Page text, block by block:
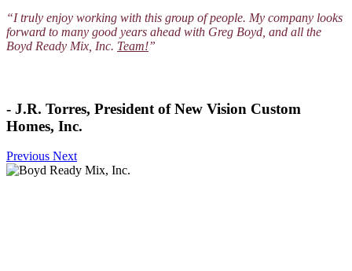
“I truly enjoy working with this group of people. My company looks
forward to many good years ahead with Greg Boyd, and all the
Boyd Ready Mix, Inc. Team!”
- J.R. Torres, President of New Vision Custom
Homes, Inc.
Previous Next